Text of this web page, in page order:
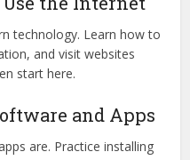
technology. Learn how to
and visit websites
start here.
and Apps
are. Practice installing